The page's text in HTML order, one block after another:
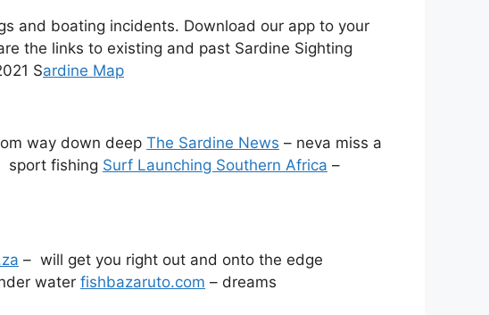
and boating incidents. Download our app to your
the links to existing and past Sardine Sighting
Sardine Map
way down deep The Sardine News – neva miss a
sport fishing Surf Launching Southern Africa –
– will get you right out and onto the edge
water fishbazaruto.com – dreams